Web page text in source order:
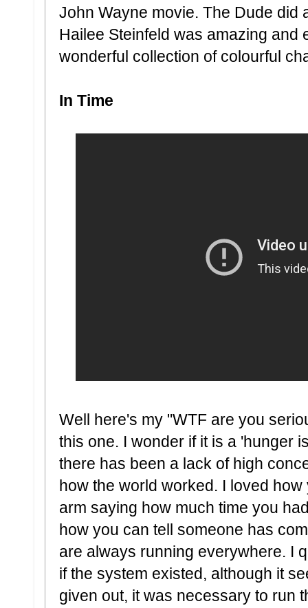
John Wayne movie. The Dude did
Hailee Steinfeld was amazing and
wonderful collection of colourful
In Time
Well here's my "WTF are you
this one. I wonder if it is a 'hunger
there has been a lack of high
how the world worked. I loved
arm saying how much time you
how you can tell someone has
are always running everywhere. I
if the system existed, although it
given out, it was necessary to run